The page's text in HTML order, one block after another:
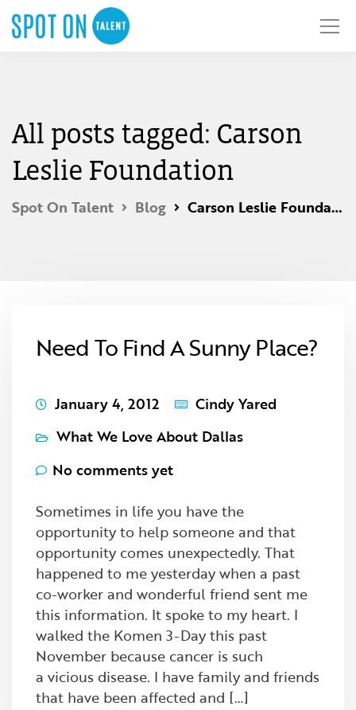
All posts tagged: Carson
Leslie Foundation
Spot On Talent Blog Carson Leslie Foundation
Need To Find A Sunny Place?
January 4, 2012
Cindy Yared
What We Love About Dallas
No comments yet
Sometimes in life you have the
opportunity to help someone and that
opportunity comes unexpectedly. That
happened to me yesterday when a past
co-worker and wonderful friend sent me
this information. It spoke to my heart. I
walked the Komen 3-Day this past
November because cancer is such
a vicious disease. I have family and friends
that have been affected and […]